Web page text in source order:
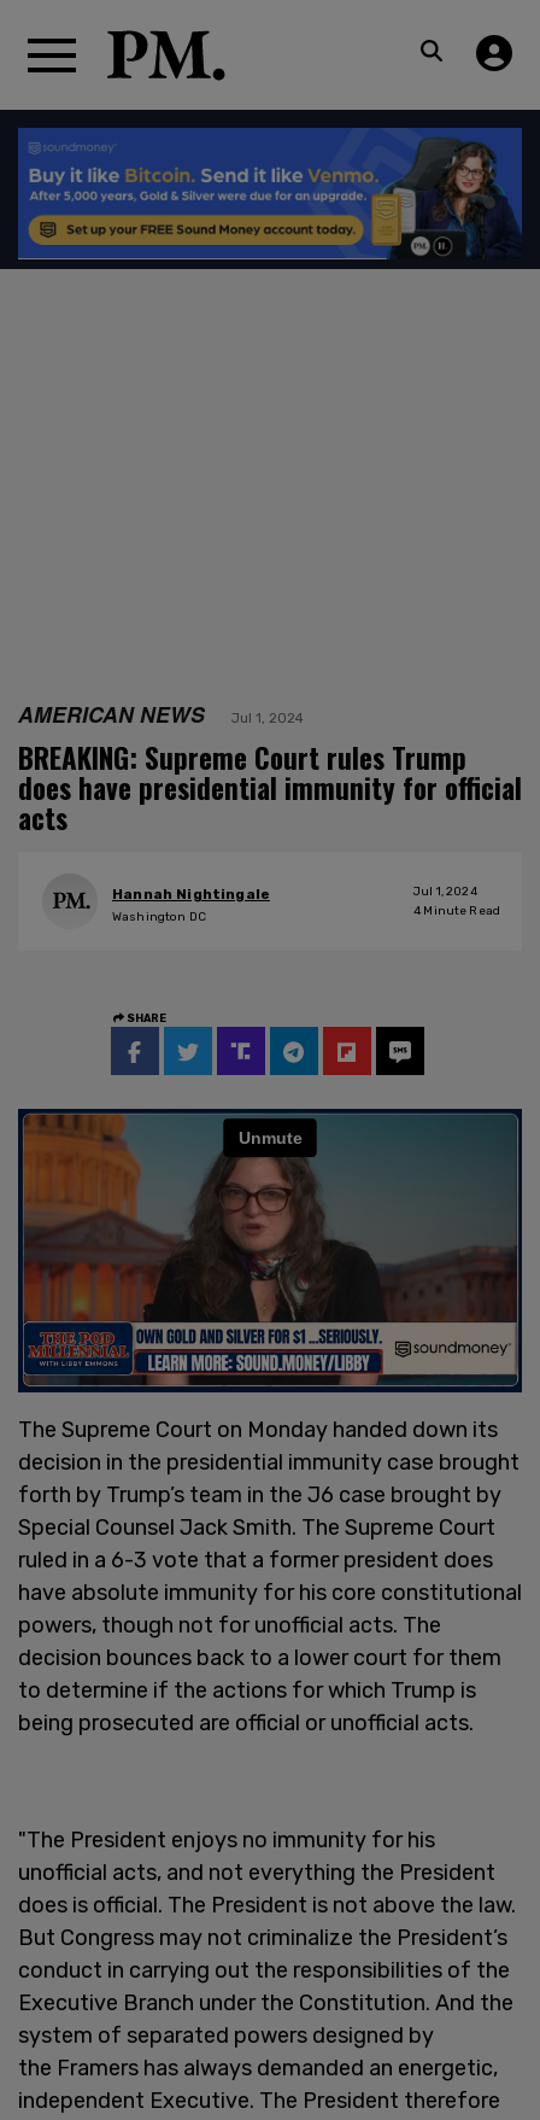
AMERICAN NEWS Jul 1, 2024
BREAKING: Supreme Court rules Trump
does have presidential immunity for official
acts
Hannah Nightingale
Washington DC
Jul 1, 2024
4 Minute Read
SHARE
The Supreme Court on Monday handed down its
decision in the presidential immunity case brought
forth by Trump’s team in the J6 case brought by
Special Counsel Jack Smith. The Supreme Court
ruled in a 6-3 vote that a former president does
have absolute immunity for his core constitutional
powers, though not for unofficial acts. The
decision bounces back to a lower court for them
to determine if the actions for which Trump is
being prosecuted are official or unofficial acts.
"The President enjoys no immunity for his
unofficial acts, and not everything the President
does is official. The President is not above the law.
But Congress may not criminalize the President’s
conduct in carrying out the responsibilities of the
Executive Branch under the Constitution. And the
system of separated powers designed by
the Framers has always demanded an energetic,
independent Executive. The President therefore